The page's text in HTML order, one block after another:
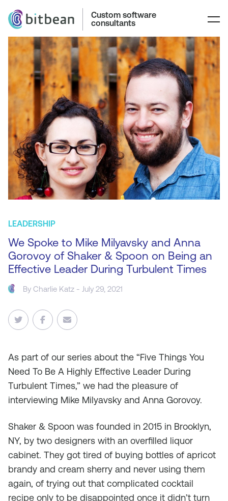
Custom software
consultants
LEADERSHIP
We Spoke to Mike Milyavsky and Anna
Gorovoy of Shaker & Spoon on Being an
Effective Leader During Turbulent Times
ByCharlie Katz - July 29, 2021
As part of our series about the “Five Things You
Need To Be A Highly Effective Leader During
Turbulent Times,” we had the pleasure of
interviewing Mike Milyavsky and Anna Gorovoy.
Shaker & Spoon was founded in 2015 in Brooklyn,
NY, by two designers with an overfilled liquor
cabinet. They got tired of buying bottles of apricot
brandy and cream sherry and never using them
again, of trying out that complicated cocktail
recipe only to be disappointed once it didn’t turn